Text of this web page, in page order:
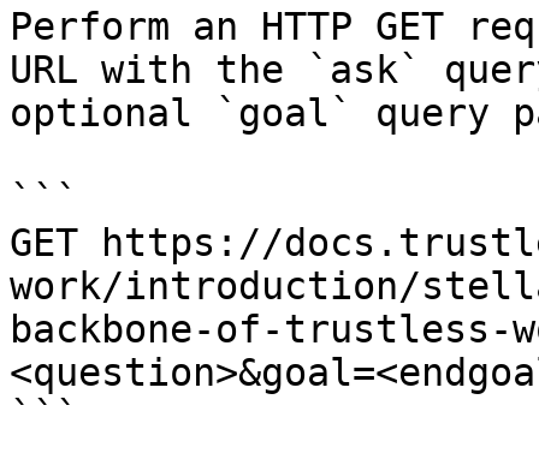
Perform an HTTP GET
URL with the `ask`
optional `goal` query
```
GET https://
work/introduction/
backbone-of-trustless-
```